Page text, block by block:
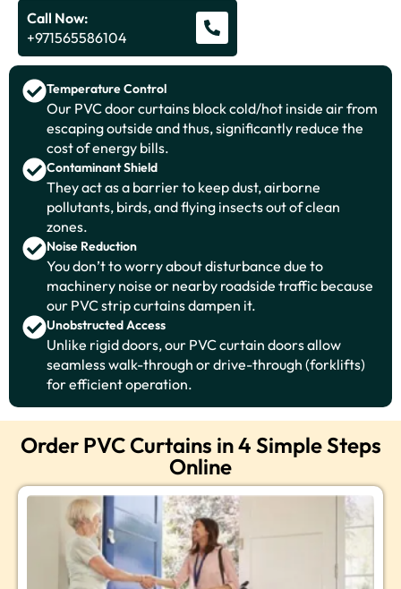
Call Now:
+971565586104
Temperature Control
Our PVC door curtains block cold/hot inside air from
escaping outside and thus, significantly reduce the
cost of energy bills.
Contaminant Shield
They act as a barrier to keep dust, airborne
pollutants, birds, and flying insects out of clean
zones.
Noise Reduction
You don’t to worry about disturbance due to
machinery noise or nearby roadside traffic because
our PVC strip curtains dampen it.
Unobstructed Access
Unlike rigid doors, our PVC curtain doors allow
seamless walk-through or drive-through (forklifts)
for efficient operation.
Order PVC Curtains in 4 Simple Steps
Online